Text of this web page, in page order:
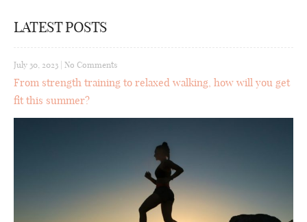
LATEST POSTS
July 30, 2023 No Comments
From strength training to relaxed walking, how will you get
fit this summer?